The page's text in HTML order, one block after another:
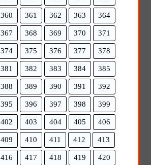
360 361 362 363 364
367 368 369 370 371
374 375 376 377 378
381 382 383 384 385
388 389 390 391 392
395 396 397 398 399
402 403 404 405 406
409 410 411 412 413
416 417 418 419 420